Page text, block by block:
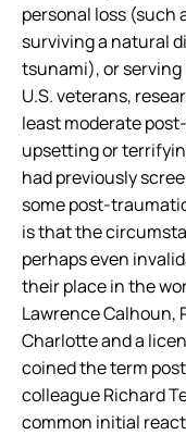
personal loss (such
surviving a natural
tsunami), or serving
U.S. veterans,
least moderate
upsetting or
had previously
some post-
is that the
perhaps even
their place in the
Lawrence Calhoun,
Charlotte and a
coined the term
colleague Richard
common initial